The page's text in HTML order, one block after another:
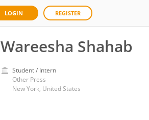
LOGIN REGISTER
Wareesha Shahab
Student / Intern
Other Press
New York, United States